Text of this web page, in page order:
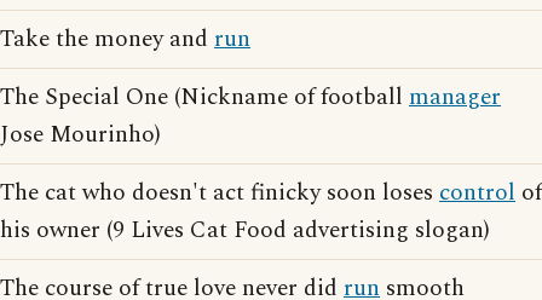
Take the money and run
The Special One (Nickname of football manager
Jose Mourinho)
The cat who doesn't act finicky soon loses control of
his owner (9 Lives Cat Food advertising slogan)
The course of true love never did run smooth